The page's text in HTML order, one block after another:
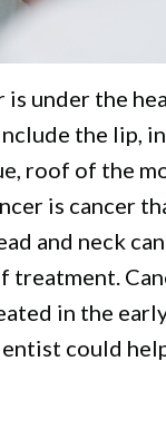
is under the
the lip,
roof of the
is cancer
and neck
treatment.
in the
could